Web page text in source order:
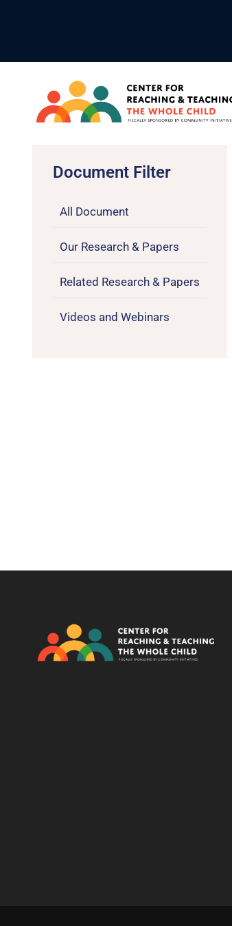
Document Filter
All Document
Our Research & Papers
Related Research & Papers
Videos and Webinars